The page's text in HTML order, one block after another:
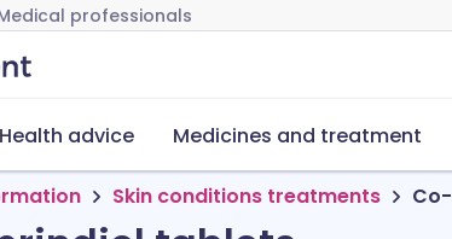
professionals
Health advice Medicines and treatment
Skin conditions treatments